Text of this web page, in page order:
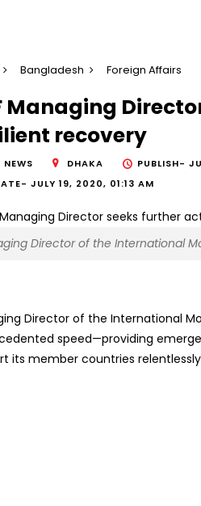
Bangladesh Foreign Affairs
Managing
recovery
NEWS DHAKA PUBLISH-
JULY 19, 2020, 01:13 AM
Director of the International
Director of the International
speed—providing
its member countries